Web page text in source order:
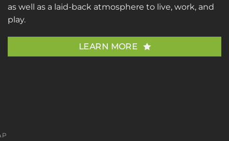
as well as a laid-back atmosphere to live, work, and
play.
LEARN MORE